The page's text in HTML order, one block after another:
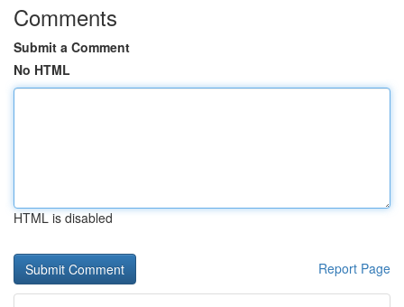
Comments
Submit a Comment
No HTML
HTML is disabled
Report Page